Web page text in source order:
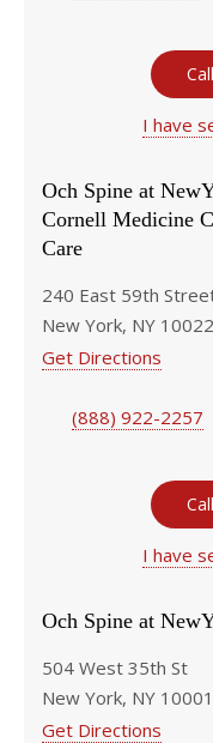
I have
Och Spine at
Cornell Medicine
Care
240 East 59th
New York, NY 10022
Get Directions
(888) 922-2257
I have
Och Spine at
504 West 35th St
New York, NY 10001
Get Directions